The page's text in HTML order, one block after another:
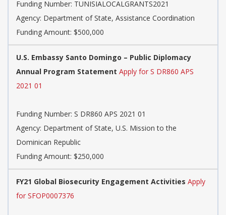
Funding Number: TUNISIALOCALGRANTS2021
Agency: Department of State, Assistance Coordination
Funding Amount: $500,000
U.S. Embassy Santo Domingo – Public Diplomacy
Annual Program Statement Apply for S DR860 APS
2021 01
Funding Number: S DR860 APS 2021 01
Agency: Department of State, U.S. Mission to the
Dominican Republic
Funding Amount: $250,000
FY21 Global Biosecurity Engagement Activities Apply
for SFOP0007376